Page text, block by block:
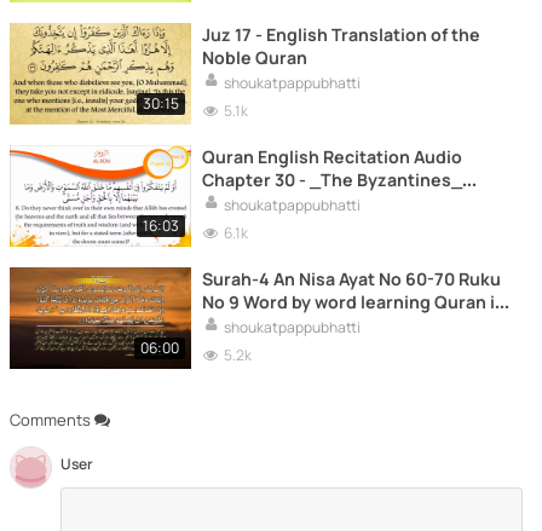
Comments
User
30:15
Juz 17 - English Translation of the
Noble Quran
shoukatpappubhatti
5.1k
16:03
Quran English Recitation Audio
Chapter 30 - _The Byzantines_
(Surah 30 - _Al Rum_)
shoukatpappubhatti
6.1k
06:00
Surah-4 An Nisa Ayat No 60-70 Ruku
No 9 Word by word learning Quran in
video in 4K
shoukatpappubhatti
5.2k